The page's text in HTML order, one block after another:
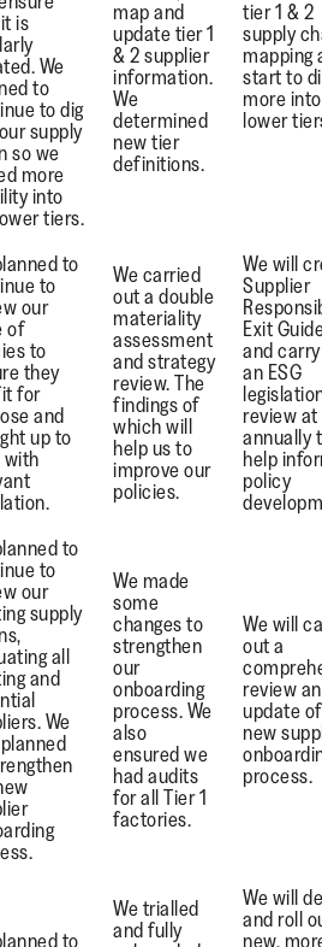
is
We
to
to dig
supply
so we
more
into
tiers.
map and
update tier 1
& 2 supplier
information.
We
determined
new tier
definitions.
tier 1 & 2
supply
mapping
start to
more
lower
to
to
our
of
to
they
for
and
up to
We carried
out a double
materiality
assessment
and strategy
review. The
findings of
which will
help us to
improve our
policies.
We will
Supplier
Exit
and
an ESG
review
annually
help
policy
to
to
our
supply
all
and
We
We made
some
changes to
strengthen
our
onboarding
process. We
also
ensured we
had audits
for all Tier 1
factories.
We will
out a
review
update
new
process.
to
We trialled
and fully
We will
and roll
new,